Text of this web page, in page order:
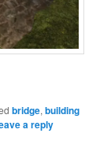
bridge,building
a reply